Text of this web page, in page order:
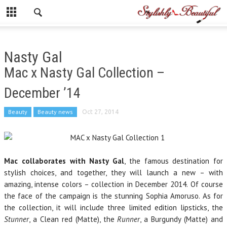
Nasty Gal
Mac x Nasty Gal Collection –
December ’14
Beauty Beauty news Oct 27, 2014
Mac collaborates with Nasty Gal, the famous destination for
stylish choices, and together, they will launch a new – with
amazing, intense colors – collection in December 2014. Of course
the face of the campaign is the stunning Sophia Amoruso. As for
the collection, it will include three limited edition lipsticks, the
Stunner, a Clean red (Matte), theRunner, a Burgundy (Matte) and